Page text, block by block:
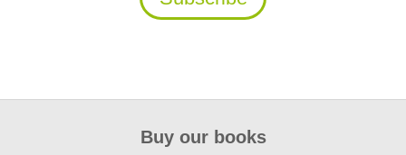
Buy our books